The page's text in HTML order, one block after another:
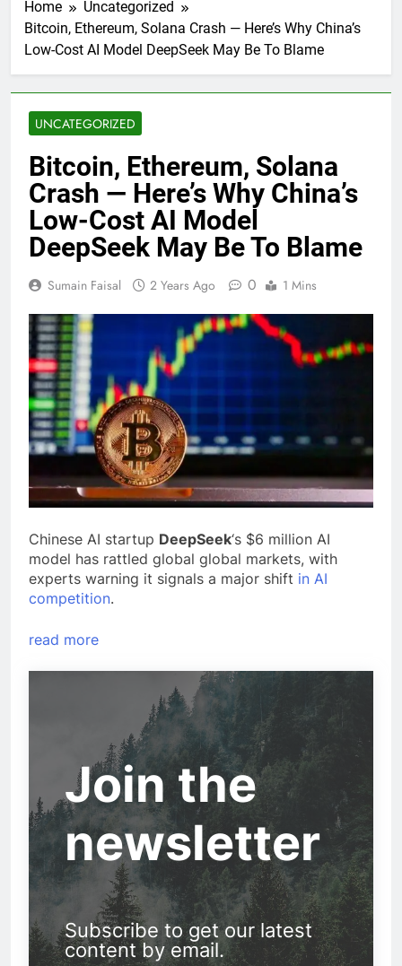
Home
Uncategorized
Bitcoin, Ethereum, Solana Crash — Here’s Why China’s
Low-Cost AI Model DeepSeek May Be To Blame
UNCATEGORIZED
Bitcoin, Ethereum, Solana
Crash — Here’s Why China’s
Low-Cost AI Model
DeepSeek May Be To Blame
Sumain Faisal 2 Years Ago 0 1 Mins
Chinese AI startup DeepSeek‘s $6 million AI
model has rattled global global markets, with
experts warning it signals a major shift in AI
competition.
read more
Join the
newsletter
Subscribe to get our latest
content by email.